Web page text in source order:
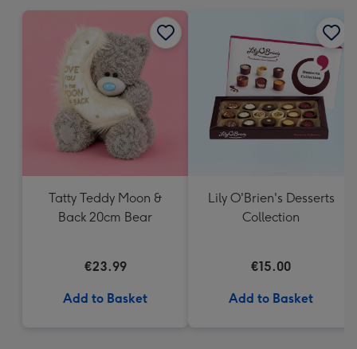
Tatty Teddy Moon &
Back 20cm Bear
€23.99
Add to Basket
Lily O'Brien's Desserts
Collection
€15.00
Add to Basket